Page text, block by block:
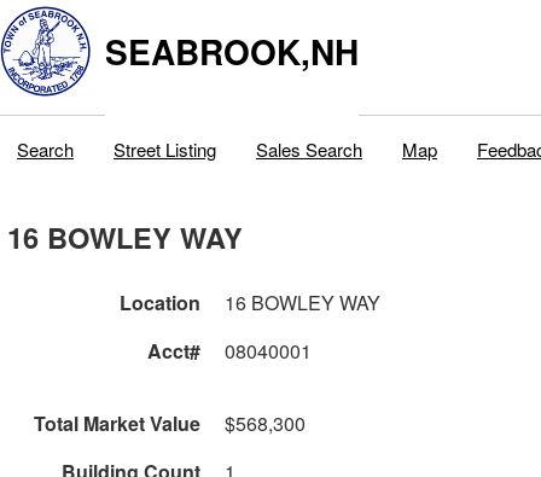
SEABROOK,NH
Search Street Listing Sales Search Map
16 BOWLEY WAY
Location
16 BOWLEY WAY
Acct#
08040001
Total Market Value
$568,300